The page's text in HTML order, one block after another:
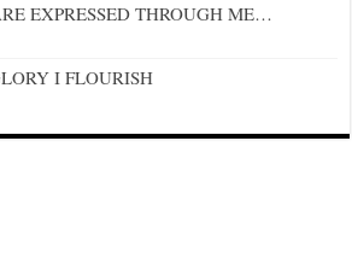
EXPRESSED THROUGH ME…
I FLOURISH